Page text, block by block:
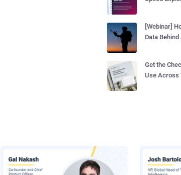
[Webinar]
Data
Get the
Use Across